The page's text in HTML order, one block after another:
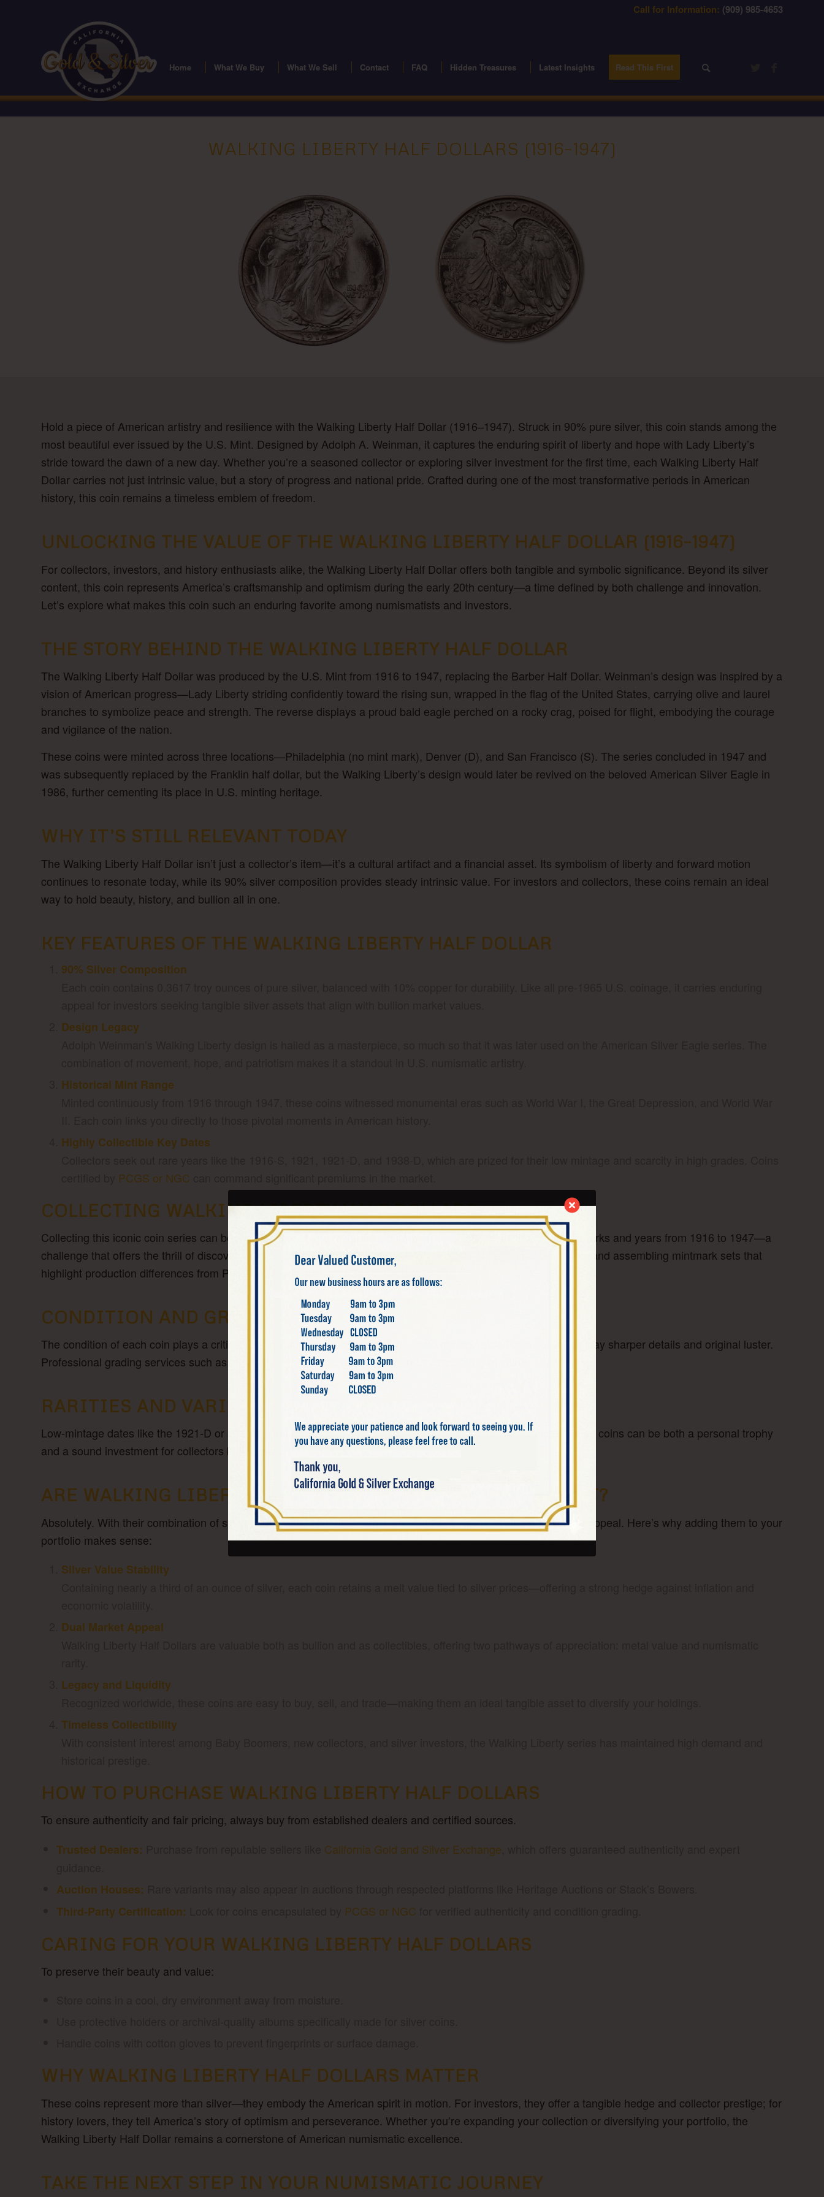
Call for Information: (909) 985-4653
Home What We Buy What We Sell Contact FAQ Hidden Treasures Latest Insights Read This First
WALKING LIBERTY HALF DOLLARS (1916–1947)
Hold a piece of American artistry and resilience with the Walking Liberty Half Dollar (1916–1947). Struck in 90% pure silver, this coin stands among the
most beautiful ever issued by the U.S. Mint. Designed by Adolph A. Weinman, it captures the enduring spirit of liberty and hope with Lady Liberty’s
stride toward the dawn of a new day. Whether you’re a seasoned collector or exploring silver investment for the first time, each Walking Liberty Half
Dollar carries not just intrinsic value, but a story of progress and national pride. Crafted during one of the most transformative periods in American
history, this coin remains a timeless emblem of freedom.
UNLOCKING THE VALUE OF THE WALKING LIBERTY HALF DOLLAR (1916–1947)
For collectors, investors, and history enthusiasts alike, the Walking Liberty Half Dollar offers both tangible and symbolic significance. Beyond its silver
content, this coin represents America’s craftsmanship and optimism during the early 20th century—a time defined by both challenge and innovation.
Let’s explore what makes this coin such an enduring favorite among numismatists and investors.
THE STORY BEHIND THE WALKING LIBERTY HALF DOLLAR
The Walking Liberty Half Dollar was produced by the U.S. Mint from 1916 to 1947, replacing the Barber Half Dollar. Weinman’s design was inspired by a
vision of American progress—Lady Liberty striding confidently toward the rising sun, wrapped in the flag of the United States, carrying olive and laurel
branches to symbolize peace and strength. The reverse displays a proud bald eagle perched on a rocky crag, poised for flight, embodying the courage
and vigilance of the nation.
These coins were minted across three locations—Philadelphia (no mint mark), Denver (D), and San Francisco (S). The series concluded in 1947 and
was subsequently replaced by the Franklin half dollar, but the Walking Liberty’s design would later be revived on the beloved American Silver Eagle in
1986, further cementing its place in U.S. minting heritage.
WHY IT’S STILL RELEVANT TODAY
The Walking Liberty Half Dollar isn’t just a collector’s item—it’s a cultural artifact and a financial asset. Its symbolism of liberty and forward motion
continues to resonate today, while its 90% silver composition provides steady intrinsic value. For investors and collectors, these coins remain an ideal
way to hold beauty, history, and bullion all in one.
KEY FEATURES OF THE WALKING LIBERTY HALF DOLLAR
90% Silver Composition
Design Legacy
Historical Mint Range
Highly Collectible Key Dates
PCGS or NGC
COLLECTING WALKING LIBERTY HALF DOLLARS
Collecting this iconic coin series can be an educational and rewarding journey. A complete set includes all mintmarks and years from 1916 to 1947—a
challenge that offers the thrill of discovery. Collectors often focus on upgrading condition, pursuing rare varieties, and assembling mintmark sets that
highlight production differences from Philadelphia, Denver, and San Francisco.
CONDITION AND GRADING
The condition of each coin plays a critical role in value. Coins in higher Mint State grades (MS60 and above) display sharper details and original luster.
Professional grading services such as
PCGS or NGCensure authenticity and transparency in value.
RARITIES AND VARIETIES
Low-mintage dates like the 1921-D or 1938-D, and issues with unique die variations, are especially valued. These coins can be both a personal trophy
and a sound investment for collectors building legacy portfolios.
ARE WALKING LIBERTY HALF DOLLARS A GOOD INVESTMENT?
Absolutely. With their combination of silver content and historical significance, these coins hold strong long-term appeal. Here’s why adding them to your
portfolio makes sense:
Silver Value Stability
Dual Market Appeal
Legacy and Liquidity
Timeless Collectibility
HOW TO PURCHASE WALKING LIBERTY HALF DOLLARS
To ensure authenticity and fair pricing, always buy from established dealers and certified sources.
Trusted Dealers:
California Gold and Silver Exchange
Auction Houses:
Third-Party Certification:
PCGS or NGC
CARING FOR YOUR WALKING LIBERTY HALF DOLLARS
To preserve their beauty and value:
WHY WALKING LIBERTY HALF DOLLARS MATTER
These coins represent more than silver—they embody the American spirit in motion. For investors, they offer a tangible hedge and collector prestige; for
history lovers, they tell America’s story of optimism and perseverance. Whether you’re expanding your collection or diversifying your portfolio, the
Walking Liberty Half Dollar remains a cornerstone of American numismatic excellence.
TAKE THE NEXT STEP IN YOUR NUMISMATIC JOURNEY